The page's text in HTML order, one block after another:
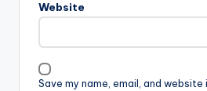
Website
Save my name, email, and